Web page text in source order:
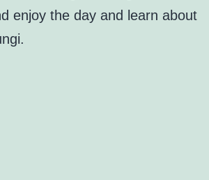
enjoy the day and learn about